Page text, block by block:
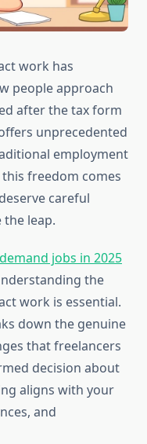
work has
people approach
after the tax form
unprecedented
employment
freedom comes
careful
leap.
jobs in 2025
the
work is essential.
down the genuine
that freelancers
decision about
aligns with your
and